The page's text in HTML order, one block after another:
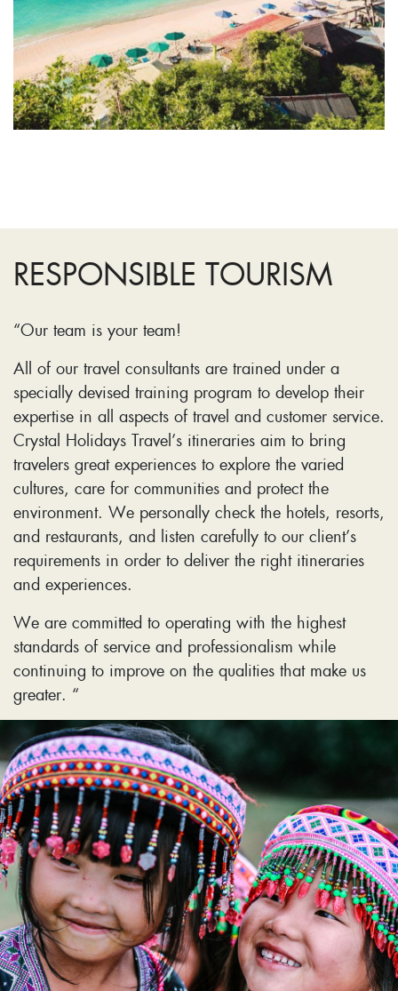
RESPONSIBLE TOURISM
“Our team is your team!
All of our travel consultants are trained under a
specially devised training program to develop their
expertise in all aspects of travel and customer service.
Crystal Holidays Travel’s itineraries aim to bring
travelers great experiences to explore the varied
cultures, care for communities and protect the
environment. We personally check the hotels, resorts,
and restaurants, and listen carefully to our client’s
requirements in order to deliver the right itineraries
and experiences.
We are committed to operating with the highest
standards of service and professionalism while
continuing to improve on the qualities that make us
greater. “